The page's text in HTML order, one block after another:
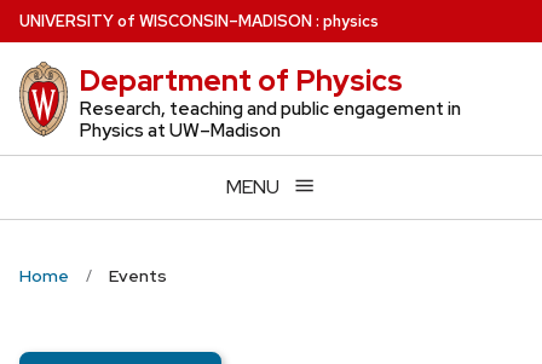
Skip
to
main
content
UNIVERSITYof WISCONSIN–MADISON: physics
Department of Physics
Research, teaching and public engagement in
Physics at UW–Madison
MENU
Home Events